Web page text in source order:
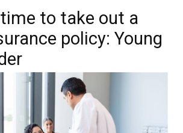
to take out a
policy: Young